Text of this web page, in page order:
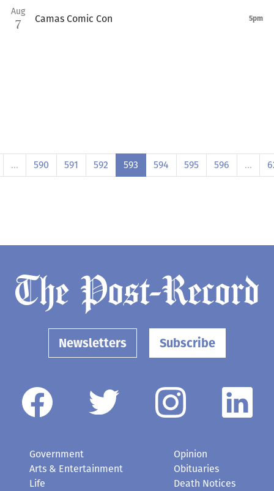
Aug
7 Camas Comic Con 5pm
… 590 591 592 593 594 595 596 …
Newsletters Subscribe
Government
Arts & Entertainment
Life
Opinion
Obituaries
Death Notices